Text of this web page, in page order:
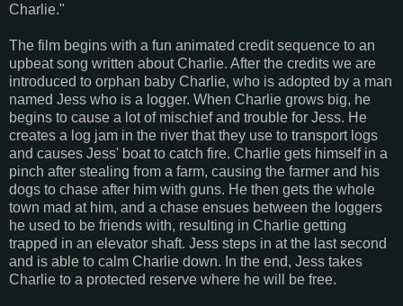
Charlie."
The film begins with a fun animated credit sequence to an
upbeat song written about Charlie. After the credits we are
introduced to orphan baby Charlie, who is adopted by a man
named Jess who is a logger. When Charlie grows big, he
begins to cause a lot of mischief and trouble for Jess. He
creates a log jam in the river that they use to transport logs
and causes Jess' boat to catch fire. Charlie gets himself in a
pinch after stealing from a farm, causing the farmer and his
dogs to chase after him with guns. He then gets the whole
town mad at him, and a chase ensues between the loggers
he used to be friends with, resulting in Charlie getting
trapped in an elevator shaft. Jess steps in at the last second
and is able to calm Charlie down. In the end, Jess takes
Charlie to a protected reserve where he will be free.